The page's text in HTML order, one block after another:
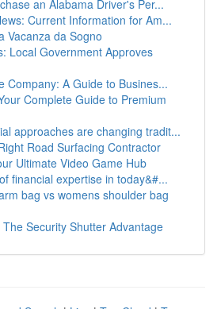
an Alabama Driver's Per...
Current Information for Am...
Vacanza da Sogno
Local Government Approves
Company: A Guide to Busines...
Complete Guide to Premium
approaches are changing tradit...
Road Surfacing Contractor
Ultimate Video Game Hub
financial expertise in today&#...
bag vs womens shoulder bag
Security Shutter Advantage